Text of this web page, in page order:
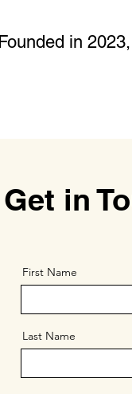
Founded in
Get in
First Name
Last Name